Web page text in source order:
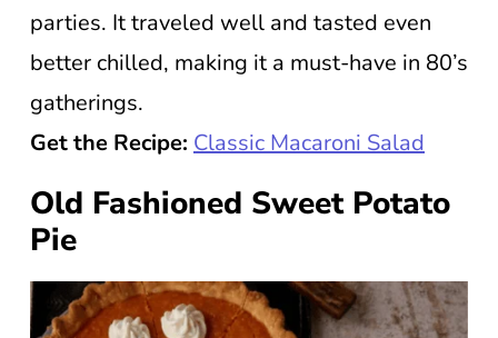
parties. It traveled well and tasted even
better chilled, making it a must-have in 80’s
gatherings.
Get the Recipe: Classic Macaroni Salad
Old Fashioned Sweet Potato
Pie